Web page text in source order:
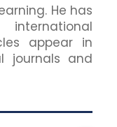
He has
appear in
journals and